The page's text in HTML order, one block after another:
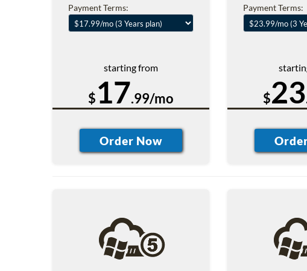
Payment Terms:
starting from
$17.99/mo
Payment Terms:
$23